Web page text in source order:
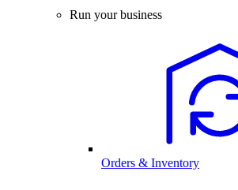
Run your business
Orders & Inventory